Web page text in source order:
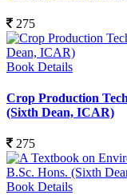
275
Book Details
Crop Production
(Sixth Dean, ICAR)
275
Book Details